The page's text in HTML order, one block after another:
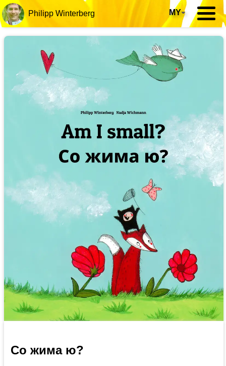
Philipp Winterberg MY▾
Со жима ю?